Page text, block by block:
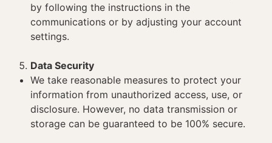
by following the instructions in the
communications or by adjusting your account
settings.
Data Security
We take reasonable measures to protect your
information from unauthorized access, use, or
disclosure. However, no data transmission or
storage can be guaranteed to be 100% secure.